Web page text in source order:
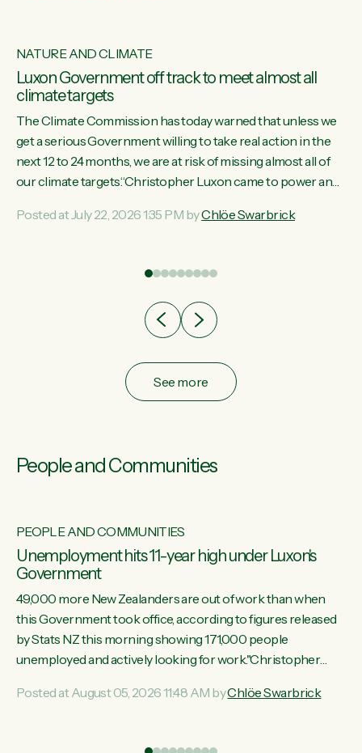
NATURE AND CLIMATE
Luxon Government off track to meet almost all
climate targets
The Climate Commission has today warned that unless we
get a serious Government willing to take real action in the
next 12 to 24 months, we are at risk of missing almost all of
our climate targets.“Christopher Luxon came to power and
meet almost all of our climate targets. This isn’t about
Posted at July 22, 2026 1:35 PM byChlöe Swarbrick
See more
People and Communities
PEOPLE AND COMMUNITIES
Unemployment hits 11-year high under Luxon's
Government
49,000 more New Zealanders are out of work than when
this Government took office, according to figures released
by Stats NZ this morning showing 171,000 people
unemployed and actively looking for work."Christopher
unemployment rate in over a decade. Political tit for tat aside,
Posted at August 05, 2026 11:48 AM byChlöe Swarbrick